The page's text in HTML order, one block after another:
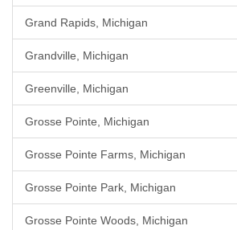
Grand Rapids, Michigan
Grandville, Michigan
Greenville, Michigan
Grosse Pointe, Michigan
Grosse Pointe Farms, Michigan
Grosse Pointe Park, Michigan
Grosse Pointe Woods, Michigan